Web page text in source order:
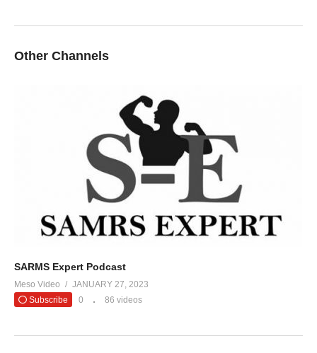
Other Channels
SARMS Expert Podcast
Meso Video
JANUARY 27, 2023
Subscribe
0 86 videos